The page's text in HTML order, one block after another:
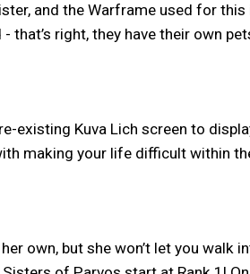
and the Warframe used for
that’s right, they have their own
existing Kuva Lich screen to
making your life difficult within
own, but she won’t let you walk